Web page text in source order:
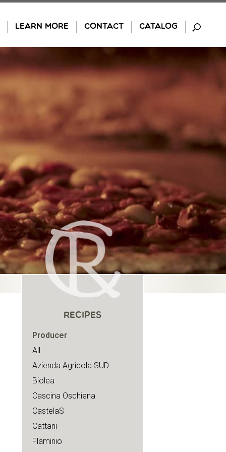
LEARN MORE CONTACT CATALOG
RECIPES
Producer
All
Azienda Agricola SUD
Biolea
Cascina Oschiena
CastelaS
Cattani
Flaminio